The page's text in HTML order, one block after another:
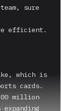
sure
efficient.
which is
cards.
million